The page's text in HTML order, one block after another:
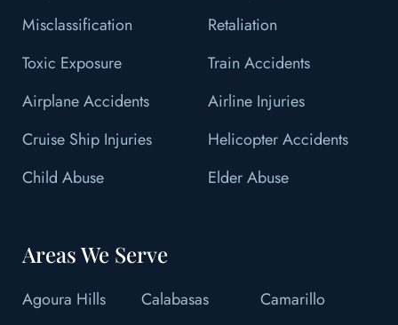
Misclassification
Retaliation
Toxic Exposure
Train Accidents
Airplane Accidents
Airline Injuries
Cruise Ship Injuries
Helicopter Accidents
Child Abuse
Elder Abuse
Areas We Serve
Agoura Hills Calabasas
Camarillo